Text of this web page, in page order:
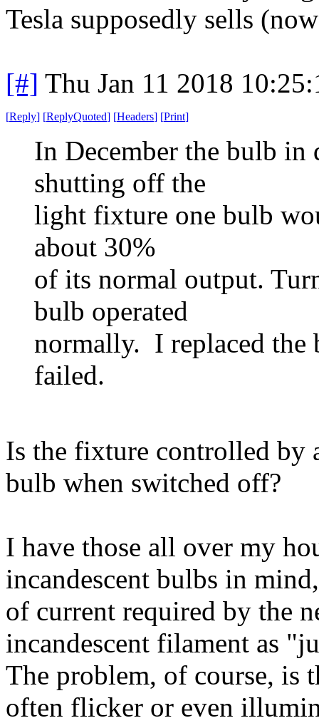
Tesla supposedly sells
[#] Thu Jan 11 2018
[Reply] [ReplyQuoted] [Headers] [Print]
In December the bulb
shutting off the
light fixture one bulb
about 30%
of its normal output.
bulb operated
normally. I replaced the
failed.
Is the fixture controlled by
bulb when switched off?
I have those all over my
incandescent bulbs in
of current required by the
incandescent filament as
The problem, of course,
often flicker or even